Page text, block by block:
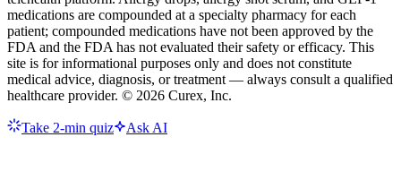
medications are compounded at a specialty pharmacy for each
patient; compounded medications have not been approved by the
FDA and the FDA has not evaluated their safety or efficacy. This
site is for informational purposes only and does not constitute
medical advice, diagnosis, or treatment — always consult a qualified
healthcare provider. © 2026 Curex, Inc.
Take 2-min quiz Ask AI